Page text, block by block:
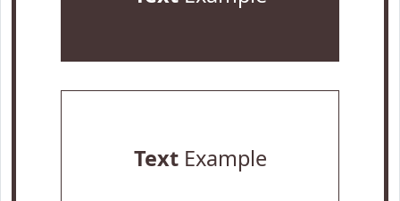
TextExample